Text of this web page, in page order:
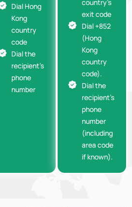
Dial Hong
Kong
country
code
Dial the
recipient’s
phone
number
country’s
exit code
Dial +852
(Hong
Kong
country
code).
Dial the
recipient’s
phone
number
(including
area code
if known).